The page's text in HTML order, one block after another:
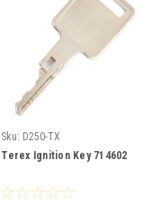
Sku: D250-TX
Terex Ignition Key 714602